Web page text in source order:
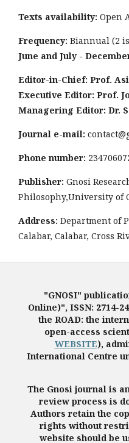
Texts availability: Open
Frequency: Biannual (2
June and July -
Editor-in-Chief: Prof.
Executive Editor: Prof.
Managering Editor: Dr.
Journal e-mail:
Phone number:
Publisher: Gnosi
Philosophy,University of
Address: Department of
Calabar, Calabar, Cross
"GNOSI"
Online)", ISSN: 2714-
the ROAD: the
open-access
WEBSITE),
International Centre
The Gnosi journal is
review process is
Authors retain the
rights without
website should be